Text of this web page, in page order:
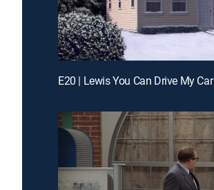
E20 | Lewis You Can Drive My Car